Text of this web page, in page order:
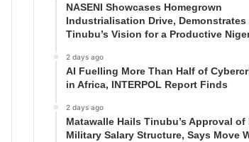
NASENI Showcases Homegrown
Industrialisation Drive, Demonstrates
Tinubu’s Vision for a Productive
2 days ago
AI Fuelling More Than Half of
in Africa, INTERPOL Report Finds
2 days ago
Matawalle Hails Tinubu’s Approval of
Military Salary Structure, Says Move